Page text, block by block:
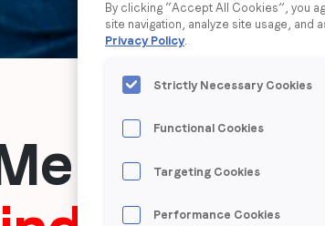
drives
By clicking “Accept All Cookies”, you
site navigation, analyze site usage, and
Privacy Policy.
Strictly Necessary Cookies
Functional Cookies
Targeting Cookies
Performance Cookies